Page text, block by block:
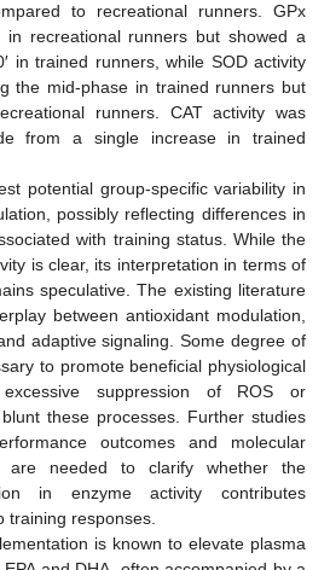
to recreational runners. GPx
in recreational runners but showed a
in trained runners, while SOD activity
the mid-phase in trained runners but
runners. CAT activity was
from a single increase in trained
potential group-specific variability in
possibly reflecting differences in
with training status. While the
is clear, its interpretation in terms of
speculative. The existing literature
between antioxidant modulation,
adaptive signaling. Some degree of
to promote beneficial physiological
excessive suppression of ROS or
these processes. Further studies
outcomes and molecular
are needed to clarify whether the
in enzyme activity contributes
training responses.
is known to elevate plasma